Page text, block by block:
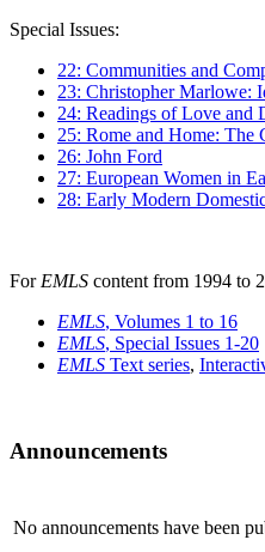
Special Issues:
22: Communities and
23: Christopher Marlowe:
24: Readings of Love and
25: Rome and Home:
26: John Ford
27: European Women in
28: Early Modern
For EMLS content from 1994 to
EMLS, Volumes 1 to 16
EMLS, Special Issues 1-20
EMLS Text series,
Announcements
No announcements have been